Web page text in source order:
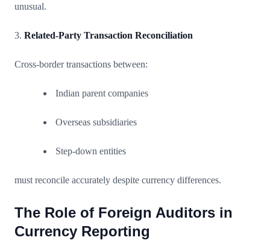
unusual.
3. Related-Party Transaction Reconciliation
Cross-border transactions between:
Indian parent companies
Overseas subsidiaries
Step-down entities
must reconcile accurately despite currency differences.
The Role of Foreign Auditors in
Currency Reporting